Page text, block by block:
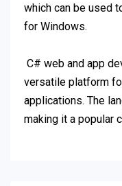
which can be used
for Windows.
C# web and app
versatile platform
applications. The
making it a popular